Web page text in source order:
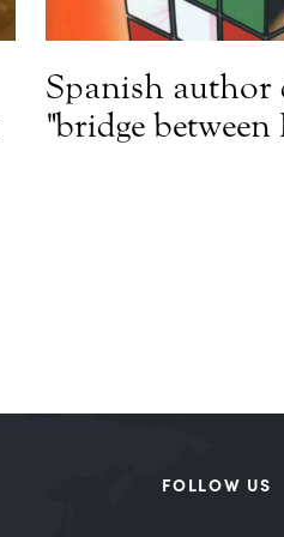
Spanish author
"bridge between
FOLLOW US